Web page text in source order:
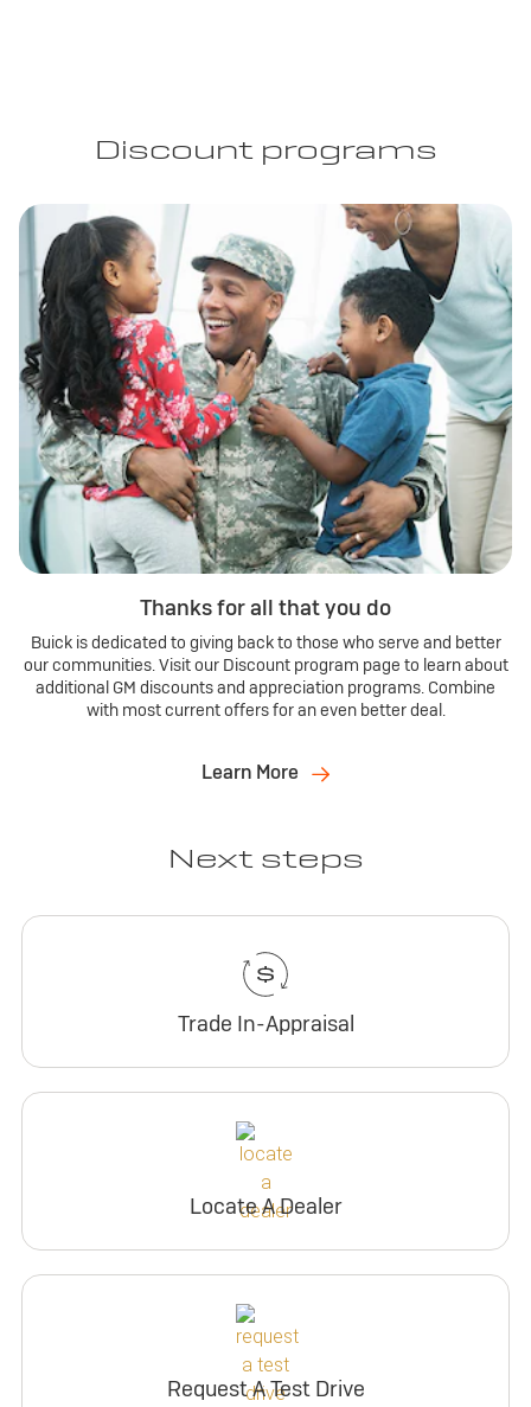
Discount programs
Thanks for all that you do
Buick is dedicated to giving back to those who serve and better
our communities. Visit our Discount program page to learn about
additional GM discounts and appreciation programs. Combine
with most current offers for an even better deal.
Learn More
Next steps
Trade In-Appraisal
Locate A Dealer
Request A Test Drive